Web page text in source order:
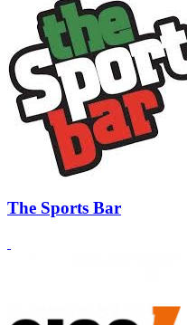
The Sports Bar